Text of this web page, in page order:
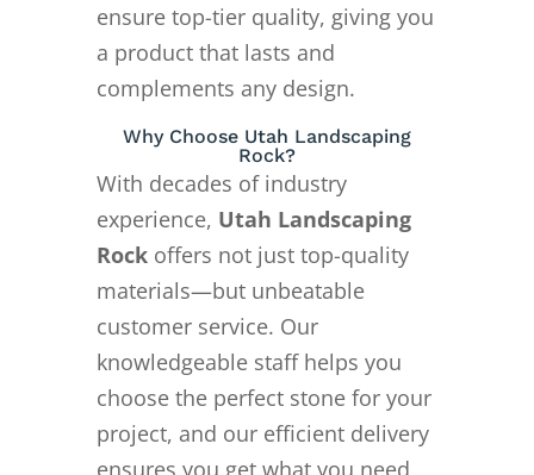
ensure top-tier quality, giving you
a product that lasts and
complements any design.
Why Choose Utah Landscaping
Rock?
With decades of industry
experience, Utah Landscaping
Rockoffers not just top-quality
materials—but unbeatable
customer service. Our
knowledgeable staff helps you
choose the perfect stone for your
project, and our efficient delivery
ensures you get what you need,